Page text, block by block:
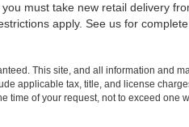
must take new retail delivery
apply. See us for
This site, and all information and
applicable tax, title, and license
time of your request, not to exceed one